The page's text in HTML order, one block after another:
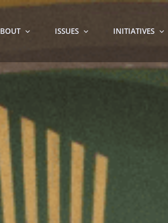
ISSUES INITIATIVES